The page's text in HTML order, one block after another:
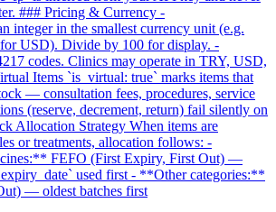
### Pricing & Currency -
integer in the smallest currency unit (e.g.
USD). Divide by 100 for display. -
codes. Clinics may operate in TRY, USD,
Items `is_virtual: true` marks items that
— consultation fees, procedures, service
(reserve, decrement, return) fail silently on
Allocation Strategy When items are
or treatments, allocation follows: -
FEFO (First Expiry, First Out) —
used first - **Other categories:**
— oldest batches first